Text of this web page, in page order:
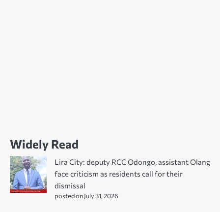
Widely Read
Lira City: deputy RCC Odongo, assistant Olang
face criticism as residents call for their
dismissal
posted on July 31, 2026